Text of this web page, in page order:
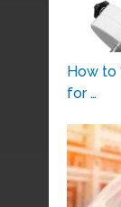
How to
for …